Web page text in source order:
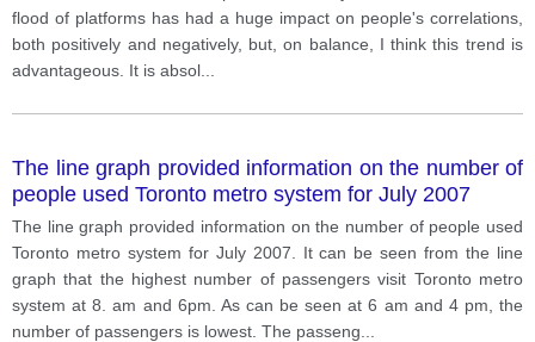
negative development?
flood of platforms has had a huge impact on people's correlations,
both positively and negatively, but, on balance, I think this trend is
advantageous. It is absol
The line graph provided information on the number of
people used Toronto metro system for July 2007
The line graph provided information on the number of people used
Toronto metro system for July 2007. It can be seen from the line
graph that the highest number of passengers visit Toronto metro
system at 8. am and 6pm. As can be seen at 6 am and 4 pm, the
number of passengers is lowest. The passeng